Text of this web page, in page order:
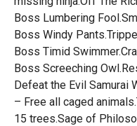
Boss Lumbering
Boss Windy
Boss Timid
Boss Screeching
Defeat the Evil Samurai
– Free all caged
15 trees.Sage of